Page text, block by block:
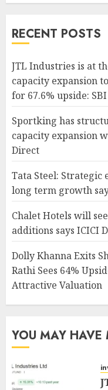
RECENT POSTS
JTL Industries is at
capacity expansion
for 67.6% upside:
Sportking has
capacity expansion
Direct
Tata Steel: Strategic
long term growth
Chalet Hotels will
additions says ICICI
Dolly Khanna Exits
Rathi Sees 64%
Attractive Valuation
YOU MAY HAVE